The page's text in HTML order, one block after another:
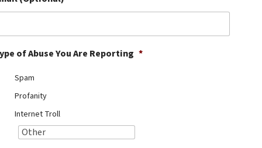
of Abuse You Are Reporting *
Spam
Profanity
Internet Troll